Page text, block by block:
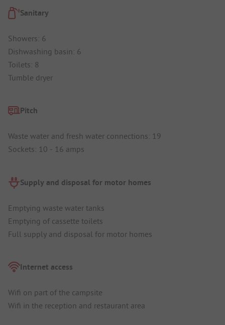
Sanitary
Showers: 6
Dishwashing basin: 6
Toilets: 8
Tumble dryer
Pitch
Waste water and fresh water connections: 19
Sockets: 10 - 16 amps
Supply and disposal for motor homes
Emptying waste water tanks
Emptying of cassette toilets
Full supply and disposal for motor homes
Internet access
Wifi on part of the campsite
Wifi in the reception and restaurant area